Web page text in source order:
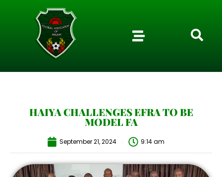
HAIYA CHALLENGES EFRA TO BE
MODEL FA
September 21, 2024 9:14 am